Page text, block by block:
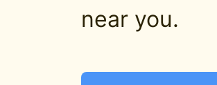
near you.